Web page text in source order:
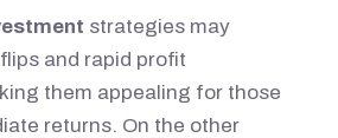
strategies may
and rapid profit
them appealing for those
returns. On the other